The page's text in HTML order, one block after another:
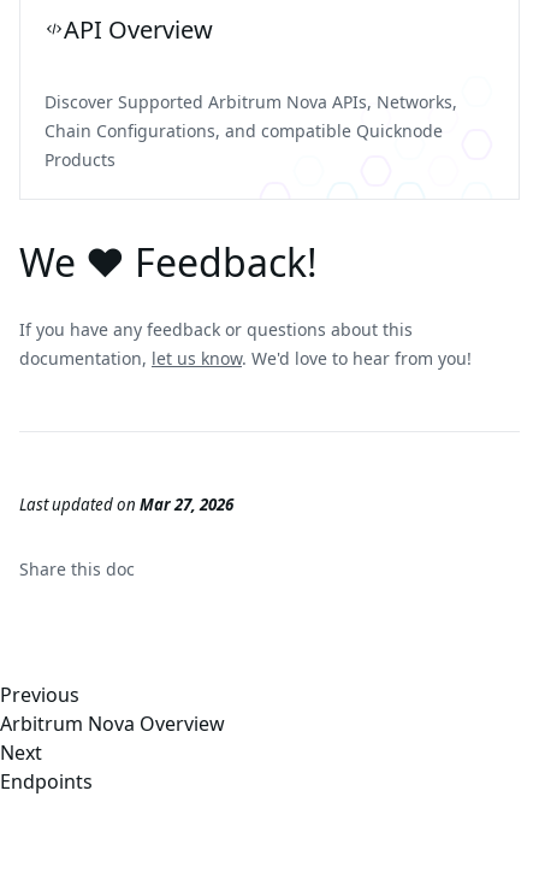
API Overview
Discover Supported Arbitrum Nova APIs, Networks,
Chain Configurations, and compatible Quicknode
Products
We ❤️ Feedback!
If you have any feedback or questions about this
documentation, let us know. We'd love to hear from you!
Last updatedon Mar 27, 2026
Share this doc
Previous
Arbitrum Nova Overview
Next
Endpoints